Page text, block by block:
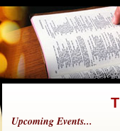
Upcoming Events...